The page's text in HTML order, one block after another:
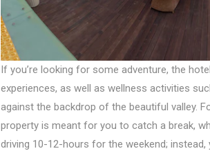
If you’re looking for some adventure, the
experiences, as well as wellness activities
against the backdrop of the beautiful valley.
property is meant for you to catch a break,
driving 10-12-hours for the weekend;